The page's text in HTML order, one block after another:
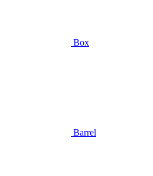
Box
Barrel